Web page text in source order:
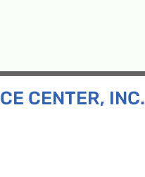
CENTER, INC.